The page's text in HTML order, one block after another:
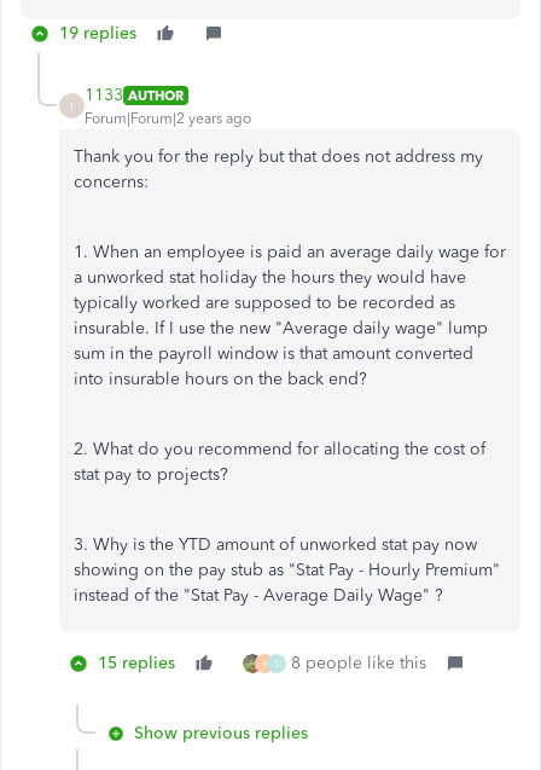
19 replies
1
1133 AUTHOR
Forum|Forum|2 years ago
Thank you for the reply but that does not address my
concerns:
1. When an employee is paid an average daily wage for
a unworked stat holiday the hours they would have
typically worked are supposed to be recorded as
insurable. If I use the new "Average daily wage" lump
sum in the payroll window is that amount converted
into insurable hours on the back end?
2. What do you recommend for allocating the cost of
stat pay to projects?
3. Why is the YTD amount of unworked stat pay now
showing on the pay stub as "Stat Pay - Hourly Premium"
instead of the "Stat Pay - Average Daily Wage" ?
15 replies I S 8 people like this
Show previous replies